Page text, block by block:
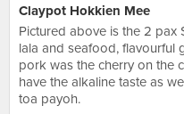
Claypot Hokkien Mee
Pictured above is the 2 pax
lala and seafood, flavourful
pork was the cherry on the
have the alkaline taste as
toa payoh.